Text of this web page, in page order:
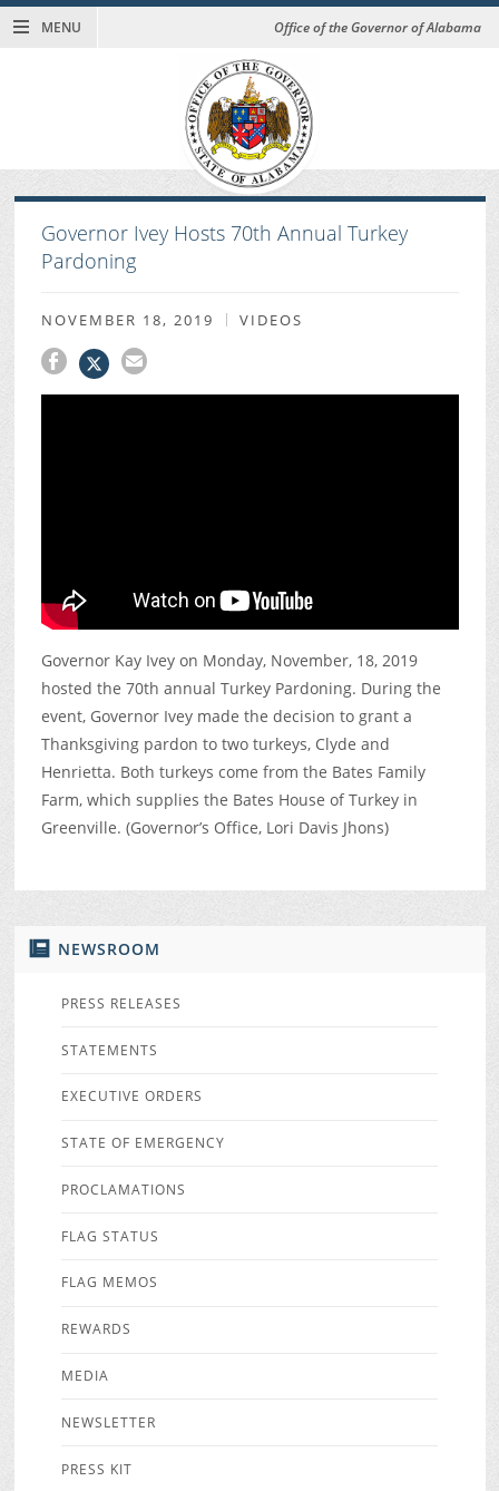
MENU Office of the Governor of Alabama
NEWSROOM
PRESS RELEASES
STATEMENTS
EXECUTIVE ORDERS
STATE OF EMERGENCY
PROCLAMATIONS
FLAG STATUS
FLAG MEMOS
REWARDS
MEDIA
NEWSLETTER
PRESS KIT
Governor Ivey Hosts 70th Annual Turkey
Pardoning
NOVEMBER 18, 2019 VIDEOS
Governor Kay Ivey on Monday, November, 18, 2019
hosted the 70th annual Turkey Pardoning. During the
event, Governor Ivey made the decision to grant a
Thanksgiving pardon to two turkeys, Clyde and
Henrietta. Both turkeys come from the Bates Family
Farm, which supplies the Bates House of Turkey in
Greenville. (Governor’s Office, Lori Davis Jhons)